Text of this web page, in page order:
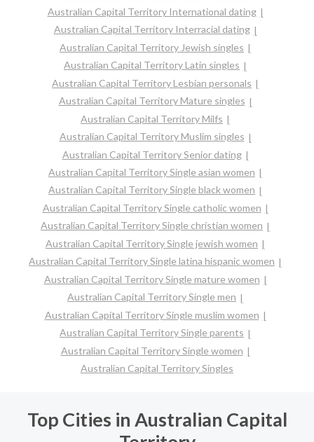
Australian Capital Territory International dating
Australian Capital Territory Interracial dating
Australian Capital Territory Jewish singles
Australian Capital Territory Latin singles
Australian Capital Territory Lesbian personals
Australian Capital Territory Mature singles
Australian Capital Territory Milfs
Australian Capital Territory Muslim singles
Australian Capital Territory Senior dating
Australian Capital Territory Single asian women
Australian Capital Territory Single black women
Australian Capital Territory Single catholic women
Australian Capital Territory Single christian women
Australian Capital Territory Single jewish women
Australian Capital Territory Single latina hispanic women
Australian Capital Territory Single mature women
Australian Capital Territory Single men
Australian Capital Territory Single muslim women
Australian Capital Territory Single parents
Australian Capital Territory Single women
Australian Capital Territory Singles
Top Cities in Australian Capital